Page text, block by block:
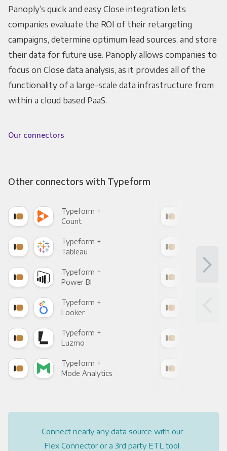
Panoply’s quick and easy Close integration lets
companies evaluate the ROI of their retargeting
campaigns, determine optimum lead sources, and store
their data for future use. Panoply allows companies to
focus on Close data analysis, as it provides all of the
functionality of a large-scale data infrastructure from
within a cloud based PaaS.
Our connectors
Other connectors with Typeform
Typeform +
Count
Typeform +
Tableau
Typeform +
Power BI
Typeform +
Looker
Typeform +
Luzmo
Typeform +
Mode Analytics
Connect nearly any data source with our
Flex Connector or a 3rd party ETL tool.